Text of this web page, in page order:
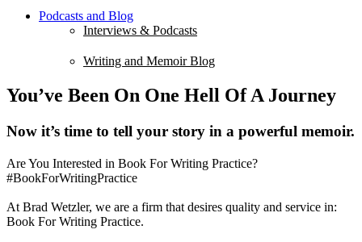
Podcasts and Blog
Interviews & Podcasts
Writing and Memoir Blog
You’ve Been On One Hell Of A Journey
Now it’s time to tell your story in a powerful memoir.
Are You Interested in Book For Writing Practice?
#BookForWritingPractice
At Brad Wetzler, we are a firm that desires quality and service in:
Book For Writing Practice.